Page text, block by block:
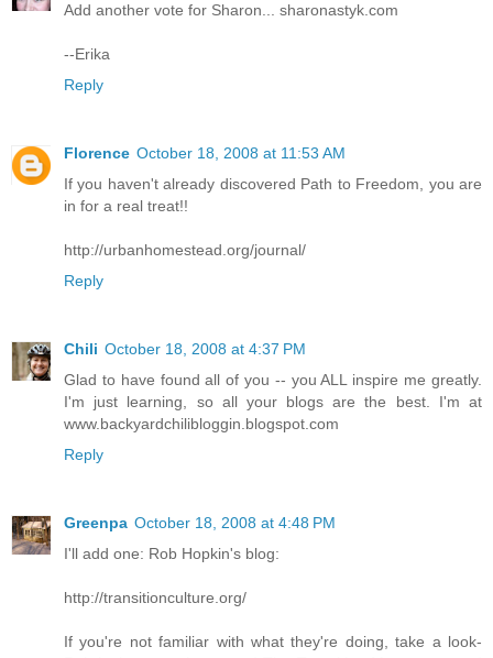
Add another vote for Sharon... sharonastyk.com
--Erika
Reply
Florence October 18, 2008 at 11:53 AM
If you haven't already discovered Path to Freedom, you are
in for a real treat!!
http://urbanhomestead.org/journal/
Reply
Chili October 18, 2008 at 4:37 PM
Glad to have found all of you -- you ALL inspire me greatly.
I'm just learning, so all your blogs are the best. I'm at
www.backyardchilibloggin.blogspot.com
Reply
Greenpa October 18, 2008 at 4:48 PM
I'll add one: Rob Hopkin's blog:
http://transitionculture.org/
If you're not familiar with what they're doing, take a look-